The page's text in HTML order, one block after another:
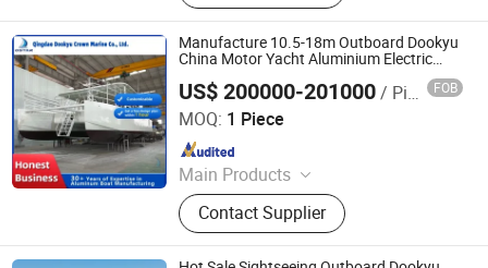
Fiberglass Boat, Aluminum Boat,
Sightseeing Boat
Manufacture 10.5-18m Outboard Dookyu
China Motor Yacht Aluminium Electric
US$ 200000-201000/ Piece FOB
MOQ: 1 Piece
Main Products
Aluminum Boat, Yacht
Contact Supplier
Qingdao Dookyu Crown Marine Co., Ltd.
Since 2024